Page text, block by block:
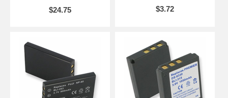
$24.75
$3.72